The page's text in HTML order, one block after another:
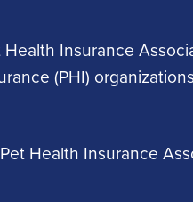
Insurance
(PHI)
Health Insurance